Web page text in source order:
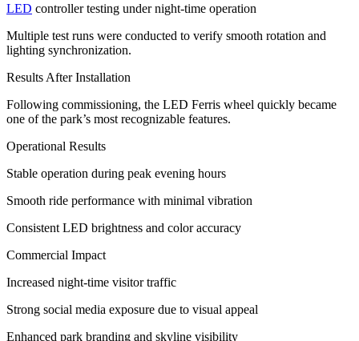
LED controller testing under night-time operation
Multiple test runs were conducted to verify smooth rotation and
lighting synchronization.
Results After Installation
Following commissioning, the LED Ferris wheel quickly became
one of the park’s most recognizable features.
Operational Results
Stable operation during peak evening hours
Smooth ride performance with minimal vibration
Consistent LED brightness and color accuracy
Commercial Impact
Increased night-time visitor traffic
Strong social media exposure due to visual appeal
Enhanced park branding and skyline visibility